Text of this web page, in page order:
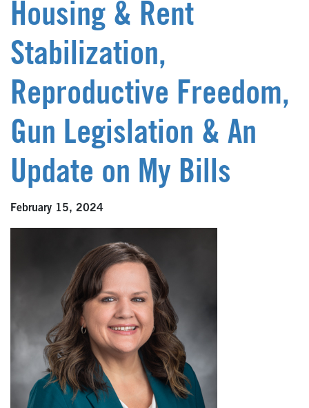
Housing & Rent
Stabilization,
Reproductive Freedom,
Gun Legislation & An
Update on My Bills
February 15, 2024